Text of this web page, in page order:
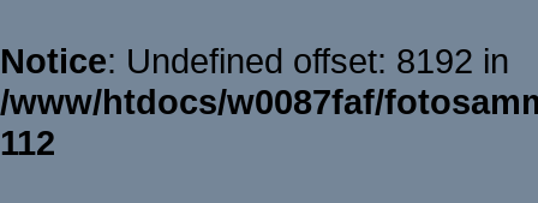
Notice: Undefined offset: 8192 in
/www/htdocs/w0087faf/
112